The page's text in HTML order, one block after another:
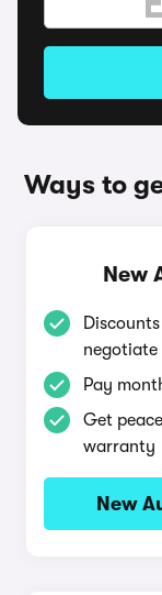
Ways to
New
negotiate
Pay
Get
warranty
New